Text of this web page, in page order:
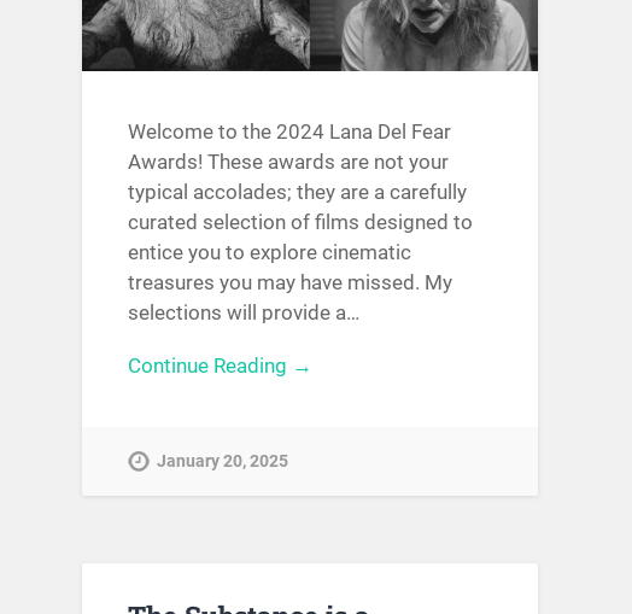
Welcome to the 2024 Lana Del Fear
Awards! These awards are not your
typical accolades; they are a carefully
curated selection of films designed to
entice you to explore cinematic
treasures you may have missed. My
selections will provide a…
Continue Reading →
January 20, 2025